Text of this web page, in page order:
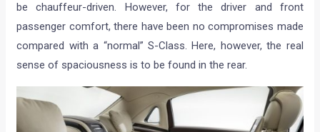
be chauffeur-driven. However, for the driver and front
passenger comfort, there have been no compromises made
compared with a “normal” S-Class. Here, however, the real
sense of spaciousness is to be found in the rear.